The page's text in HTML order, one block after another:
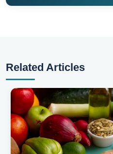
Related Articles